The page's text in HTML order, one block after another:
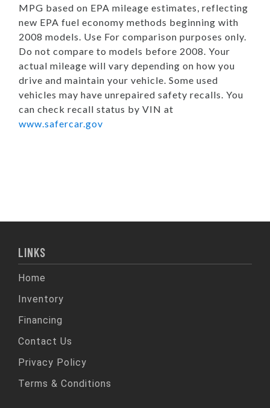
MPG based on EPA mileage estimates, reflecting
new EPA fuel economy methods beginning with
2008 models. Use For comparison purposes only.
Do not compare to models before 2008. Your
actual mileage will vary depending on how you
drive and maintain your vehicle. Some used
vehicles may have unrepaired safety recalls. You
can check recall status by VIN at
www.safercar.gov
LINKS
Home
Inventory
Financing
Contact Us
Privacy Policy
Terms & Conditions